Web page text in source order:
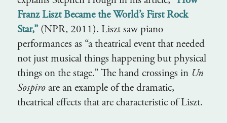
Franz Liszt Became the World’s First Rock
Star,” (NPR, 2011). Liszt saw piano
performances as “a theatrical event that needed
not just musical things happening but physical
things on the stage.” The hand crossings in Un
Sospiroare an example of the dramatic,
theatrical effects that are characteristic of Liszt.